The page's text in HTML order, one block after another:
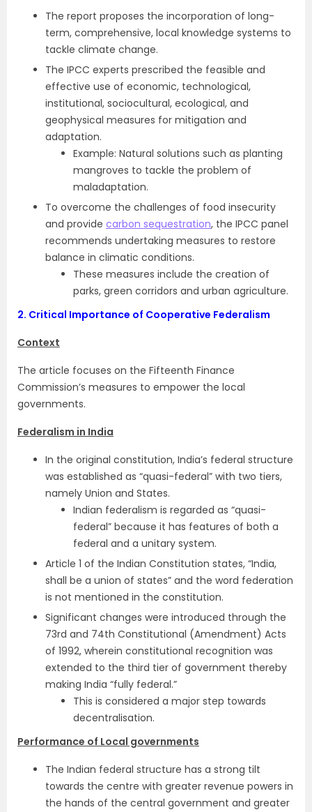
The report proposes the incorporation of long-
term, comprehensive, local knowledge systems to
tackle climate change.
The IPCC experts prescribed the feasible and
effective use of economic, technological,
institutional, sociocultural, ecological, and
geophysical measures for mitigation and
adaptation.
Example: Natural solutions such as planting
mangroves to tackle the problem of
maladaptation.
To overcome the challenges of food insecurity
and provide carbon sequestration, the IPCC panel
recommends undertaking measures to restore
balance in climatic conditions.
These measures include the creation of
parks, green corridors and urban agriculture.
2. Critical Importance of Cooperative Federalism
Context
The article focuses on the Fifteenth Finance
Commission’s measures to empower the local
governments.
Federalism in India
In the original constitution, India’s federal structure
was establi­shed as “quasi-federal” with two tiers,
namely Union and States.
Indian federalism is regarded as “quasi-
federal” because it has features of both a
federal and a unitary system.
Article 1 of the Indian Constitution states, “India,
shall be a union of states” and the word federation
is not mentioned in the constitution.
Significant changes were introduced through the
73rd and 74th Constitutional (Amendment) Acts
of 1992, wherein constitutional recognition was
extended to the third tier of government thereby
making India “fully federal.”
This is considered a major step towards
decentralisation.
Performance of Local governments
The Indian federal structure has a strong tilt
towards the centre with greater revenue powers in
the hands of the central government and greater